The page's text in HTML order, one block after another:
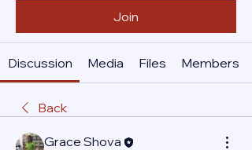
Join
Discussion Media Files Members
Back
Grace Shova